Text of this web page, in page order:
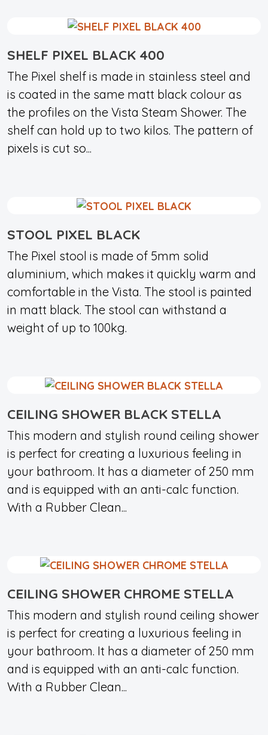
SHELF PIXEL BLACK 400
The Pixel shelf is made in stainless steel and
is coated in the same matt black colour as
the profiles on the Vista Steam Shower. The
shelf can hold up to two kilos. The pattern of
pixels is cut so...
STOOL PIXEL BLACK
The Pixel stool is made of 5mm solid
aluminium, which makes it quickly warm and
comfortable in the Vista. The stool is painted
in matt black. The stool can withstand a
weight of up to 100kg.
CEILING SHOWER BLACK STELLA
This modern and stylish round ceiling shower
is perfect for creating a luxurious feeling in
your bathroom. It has a diameter of 250 mm
and is equipped with an anti-calc function.
With a Rubber Clean...
CEILING SHOWER CHROME STELLA
This modern and stylish round ceiling shower
is perfect for creating a luxurious feeling in
your bathroom. It has a diameter of 250 mm
and is equipped with an anti-calc function.
With a Rubber Clean...